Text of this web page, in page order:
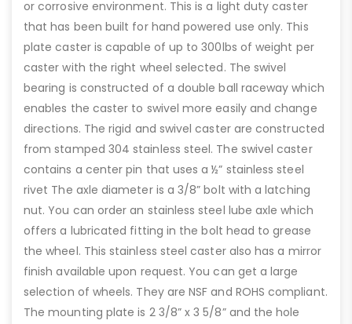
or corrosive environment. This is a light duty caster
that has been built for hand powered use only. This
plate caster is capable of up to 300lbs of weight per
caster with the right wheel selected. The swivel
bearing is constructed of a double ball raceway which
enables the caster to swivel more easily and change
directions. The rigid and swivel caster are constructed
from stamped 304 stainless steel. The swivel caster
contains a center pin that uses a ½” stainless steel
rivet The axle diameter is a 3/8” bolt with a latching
nut. You can order an stainless steel lube axle which
offers a lubricated fitting in the bolt head to grease
the wheel. This stainless steel caster also has a mirror
finish available upon request. You can get a large
selection of wheels. They are NSF and ROHS compliant.
The mounting plate is 2 3/8” x 3 5/8” and the hole